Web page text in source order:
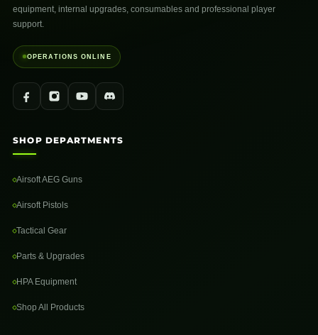
equipment, internal upgrades, consumables and professional player
support.
OPERATIONS ONLINE
SHOP DEPARTMENTS
Airsoft AEG Guns
Airsoft Pistols
Tactical Gear
Parts & Upgrades
HPA Equipment
Shop All Products